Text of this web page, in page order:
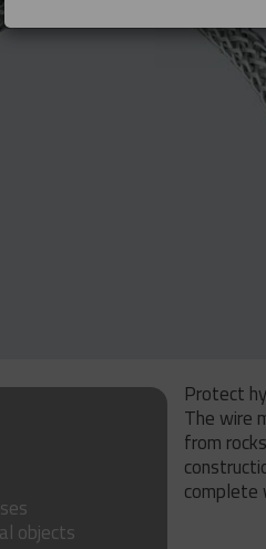
objects
Protect
The wire
from
complete